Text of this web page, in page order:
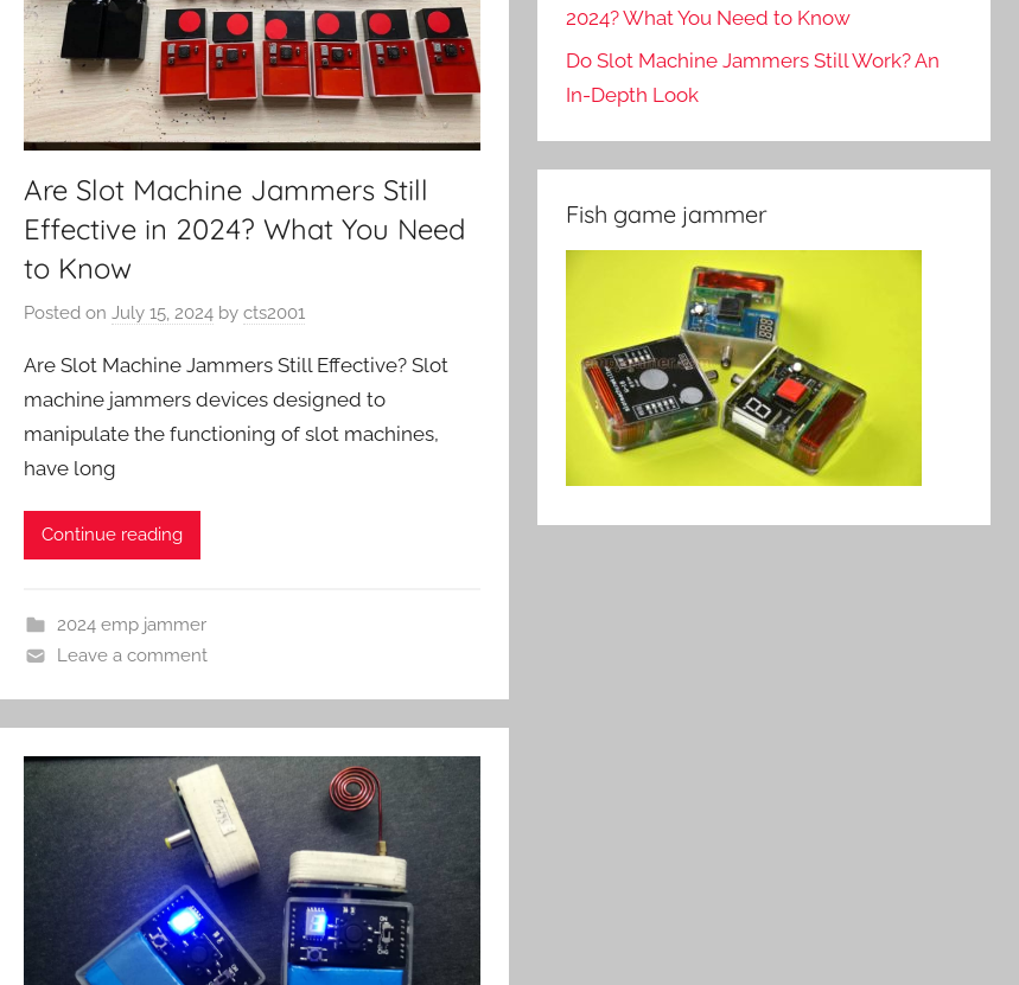
Are Slot Machine Jammers Still
Effective in 2024? What You Need
to Know
Posted onJuly 15, 2024 bycts2001
Are Slot Machine Jammers Still Effective? Slot
machine jammers devices designed to
manipulate the functioning of slot machines,
have long
Continue reading
2024 emp jammer
Leave a comment
2024? What You Need to Know
Do Slot Machine Jammers Still Work? An
In-Depth Look
Fish game jammer